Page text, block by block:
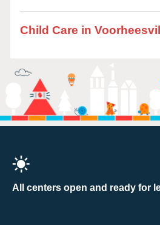
Child Care in
All centers open and ready for